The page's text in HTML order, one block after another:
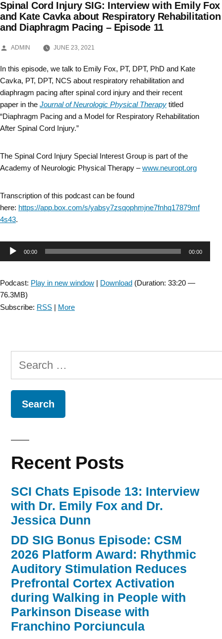
Skip
to
content
Spinal Cord Injury SIG: Interview with Emily Fox
and Kate Cavka about Respiratory Rehabilitation
and Diaphragm Pacing – Episode 11
POSTED
ADMIN JUNE 23, 2021
In this episode, we talk to Emily Fox, PT, DPT, PhD and Kate
Cavka, PT, DPT, NCS about respiratory rehabilitation and
diaphragm pacing after spinal cord injury and their recent
paper in the Journal of Neurologic Physical Therapy titled
“Diaphragm Pacing and a Model for Respiratory Rehabilitation
After Spinal Cord Injury.”
The Spinal Cord Injury Special Interest Group is part of the
Academy of Neurologic Physical Therapy –www.neuropt.org
Transcription of this podcast can be found
here: https://app.box.com/s/yabsy7zsqophmjne7fnhq17879mf
4s43.
Audio00:00 00:00
Podcast: Play in new window | Download (Duration: 33:20 —
76.3MB)
Subscribe: RSS | More
Search
for:
Recent Posts
SCI Chats Episode 13: Interview
with Dr. Emily Fox and Dr.
Jessica Dunn
DD SIG Bonus Episode: CSM
2026 Platform Award: Rhythmic
Auditory Stimulation Reduces
Prefrontal Cortex Activation
during Walking in People with
Parkinson Disease with
Franchino Porciuncula